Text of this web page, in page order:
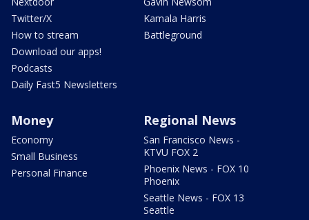
Twitter/X
How to stream
Download our apps!
Podcasts
Daily Fast5 Newsletters
Kamala Harris
Battleground
Money
Economy
Small Business
Personal Finance
Regional News
San Francisco News -
KTVU FOX 2
Phoenix News - FOX 10
Phoenix
Seattle News - FOX 13
Seattle